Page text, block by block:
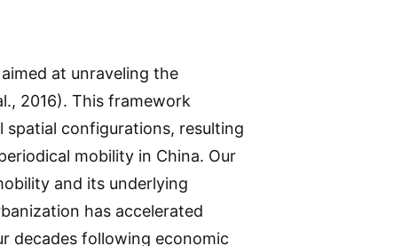
at unraveling the
2016). This framework
configurations, resulting
mobility in China. Our
and its underlying
has accelerated
decades following economic